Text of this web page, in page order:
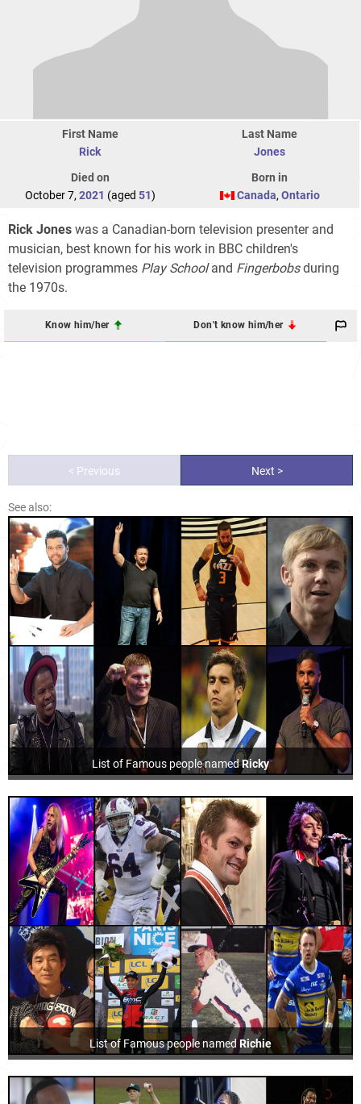
First Name
Rick
Last Name
Jones
Died on
October 7, 2021 (aged 51)
Born in
Canada, Ontario
Rick Jones was a Canadian-born television presenter and
musician, best known for his work in BBC children's
television programmes Play Schooland Fingerbobsduring
the 1970s.
Know him/her Don't know him/her
< Previous Next >
See also:
List of Famous people namedRicky
List of Famous people namedRichie